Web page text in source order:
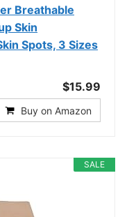
Breathable
Skin
Spots, 3 Sizes
$15.99
Buy on Amazon
SALE